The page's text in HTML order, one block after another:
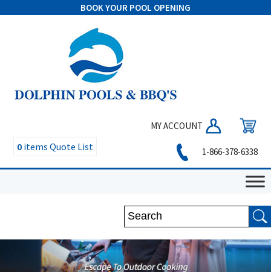
BOOK YOUR POOL OPENING
MY ACCOUNT
0 items Quote List 1-866-378-6338